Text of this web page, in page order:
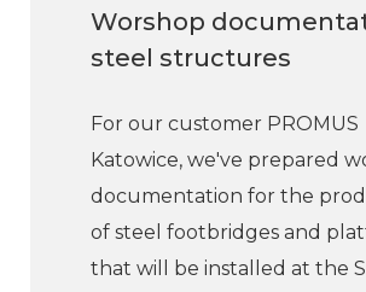
Worshop
steel structures
For our customer PROMUS
Katowice, we've prepared
documentation for the
of steel footbridges and
that will be installed at the